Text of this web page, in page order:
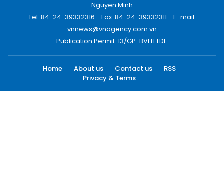
Nguyen Minh
Tel: 84-24-39332316 - Fax: 84-24-39332311 - E-mail:
vnnews@vnagency.com.vn
Publication Permit: 13/GP-BVHTTDL.
Home About us Contact us
RSS
Privacy & Terms